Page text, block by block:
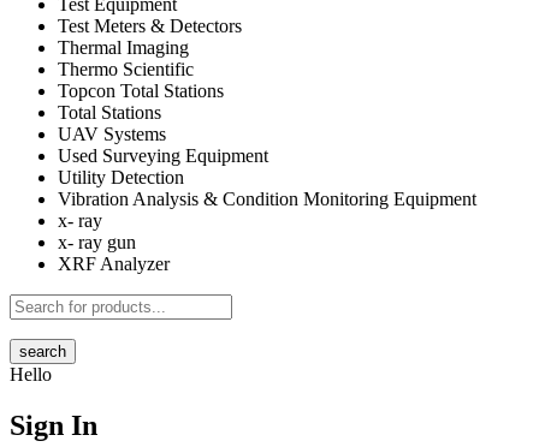
Test Meters & Detectors
Thermal Imaging
Thermo Scientific
Topcon Total Stations
Total Stations
UAV Systems
Used Surveying Equipment
Utility Detection
Vibration Analysis & Condition Monitoring Equipment
x- ray
x- ray gun
XRF Analyzer
search
Hello
Sign In